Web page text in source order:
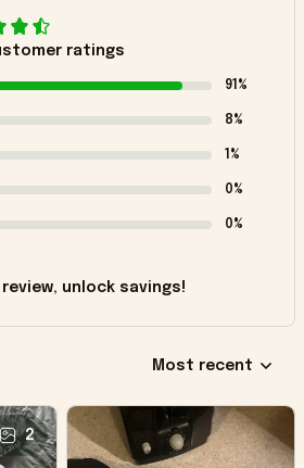
ratings
91%
8%
1%
0%
0%
review, unlock savings!
Most recent
2